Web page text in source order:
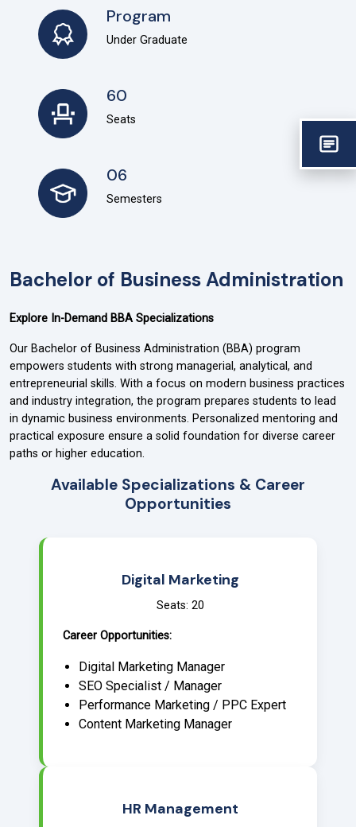
Program
Under Graduate
60
Seats
06
Semesters
Bachelor of Business Administration
Explore In-Demand BBA Specializations
Our Bachelor of Business Administration (BBA) program
empowers students with strong managerial, analytical, and
entrepreneurial skills. With a focus on modern business practices
and industry integration, the program prepares students to lead
in dynamic business environments. Personalized mentoring and
practical exposure ensure a solid foundation for diverse career
paths or higher education.
Available Specializations & Career
Opportunities
Digital Marketing
Seats: 20
Career Opportunities:
Digital Marketing Manager
SEO Specialist / Manager
Performance Marketing / PPC Expert
Content Marketing Manager
HR Management